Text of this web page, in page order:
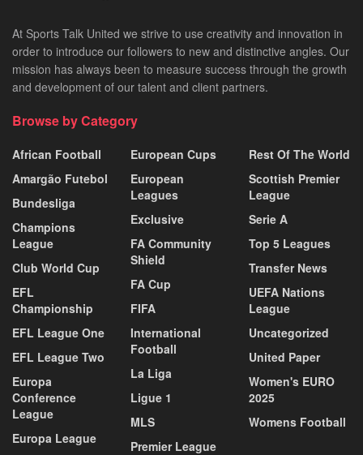
At Sports Talk United we strive to use creativity and innovation in
order to introduce our followers to new and distinctive angles. Our
mission has always been to measure success through the growth
and development of our talent and client partners.
Browse by Category
African Football
Amargão Futebol
Bundesliga
Champions
League
Club World Cup
EFL
Championship
EFL League One
EFL League Two
Europa
Conference
League
Europa League
European Cups
European
Leagues
Exclusive
FA Community
Shield
FA Cup
FIFA
International
Football
La Liga
Ligue 1
MLS
Premier League
Rest Of The World
Scottish Premier
League
Serie A
Top 5 Leagues
Transfer News
UEFA Nations
League
Uncategorized
United Paper
Women's EURO
2025
Womens Football